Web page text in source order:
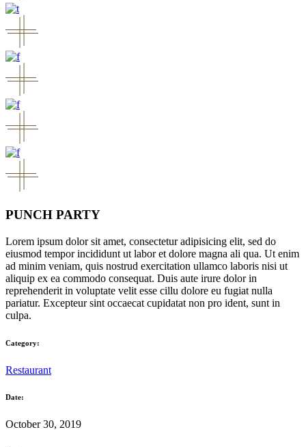
PUNCH PARTY
Lorem ipsum dolor sit amet, consectetur adipisicing elit, sed do
eiusmod tempor incididunt ut labor et dolore magna ali qua. Ut enim
ad minim veniam, quis nostrud exercitation ullamco laboris nisi ut
aliquip ex ea commodo consequat. Duis aute irure dolor in
reprehenderit in voluptate velit esse cillu dolore eu fugiat nulla
pariatur. Excepteur sint occaecat cupidatat non pro ident, sunt in
culpa.
Category:
Restaurant
Date:
October 30, 2019